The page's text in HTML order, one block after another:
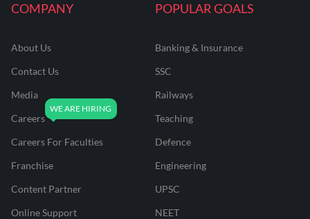
COMPANY
About Us
Contact Us
Media
Careers
Careers For Faculties
Franchise
Content Partner
Online Support
POPULAR GOALS
Banking & Insurance
SSC
Railways
Teaching
Defence
Engineering
UPSC
NEET